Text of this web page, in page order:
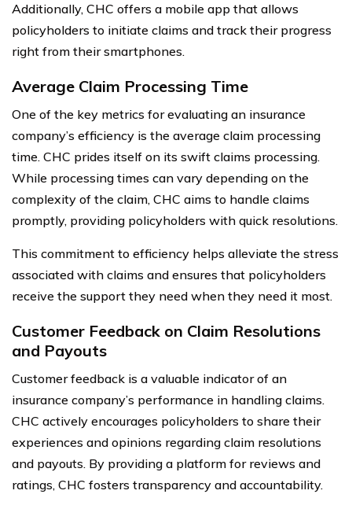
Additionally, CHC offers a mobile app that allows
policyholders to initiate claims and track their progress
right from their smartphones.
Average Claim Processing Time
One of the key metrics for evaluating an insurance
company’s efficiency is the average claim processing
time. CHC prides itself on its swift claims processing.
While processing times can vary depending on the
complexity of the claim, CHC aims to handle claims
promptly, providing policyholders with quick resolutions.
This commitment to efficiency helps alleviate the stress
associated with claims and ensures that policyholders
receive the support they need when they need it most.
Customer Feedback on Claim Resolutions
and Payouts
Customer feedback is a valuable indicator of an
insurance company’s performance in handling claims.
CHC actively encourages policyholders to share their
experiences and opinions regarding claim resolutions
and payouts. By providing a platform for reviews and
ratings, CHC fosters transparency and accountability.